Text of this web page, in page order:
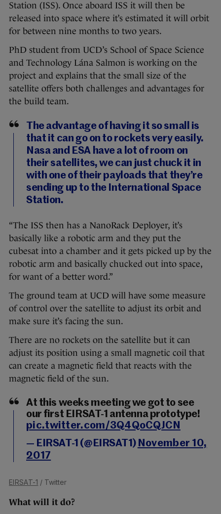
Station (ISS). Once aboard ISS it will then be
released into space where it’s estimated it will orbit
for between nine months to two years.
PhD student from UCD’s School of Space Science
and Technology Lána Salmon is working on the
project and explains that the small size of the
satellite offers both challenges and advantages for
the build team.
The advantage of having it so small is
that it can go on to rockets very easily.
Nasa and ESA have a lot of room on
their satellites, we can just chuck it in
with one of their payloads that they’re
sending up to the International Space
Station.
“The ISS then has a NanoRack Deployer, it’s
basically like a robotic arm and they put the
cubesat into a chamber and it gets picked up by the
robotic arm and basically chucked out into space,
for want of a better word.”
The ground team at UCD will have some measure
of control over the satellite to adjust its orbit and
make sure it’s facing the sun.
There are no rockets on the satellite but it can
adjust its position using a small magnetic coil that
can create a magnetic field that reacts with the
magnetic field of the sun.
At this weeks meeting we got to see
our first EIRSAT-1 antenna prototype!
pic.twitter.com/3Q4QoCQJCN
— EIRSAT-1 (@EIRSAT1) November 10,
2017
EIRSAT-1 / Twitter
What will it do?